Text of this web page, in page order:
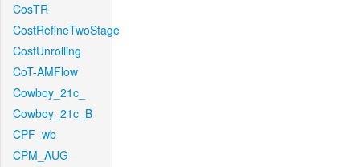
CosTR
CostRefineTwoStage
CostUnrolling
CoT-AMFlow
Cowboy_21c_
Cowboy_21c_B
CPF_wb
CPM_AUG